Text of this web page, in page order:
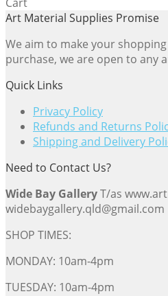
Art Material Supplies Promise
We aim to make your
purchase, we are open to any
Quick Links
Privacy Policy
Refunds and Returns
Shipping and Delivery
Need to Contact Us?
Wide Bay GalleryT/as
widebaygallery.qld@gmail.com
SHOP TIMES:
MONDAY: 10am-4pm
TUESDAY: 10am-4pm